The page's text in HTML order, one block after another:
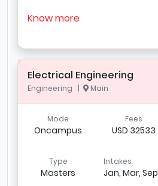
Know more
Electrical Engineering
Engineering | Main
Mode
Oncampus
Fees
USD 32533
Type
Masters
Intakes
Jan, Mar, Sep